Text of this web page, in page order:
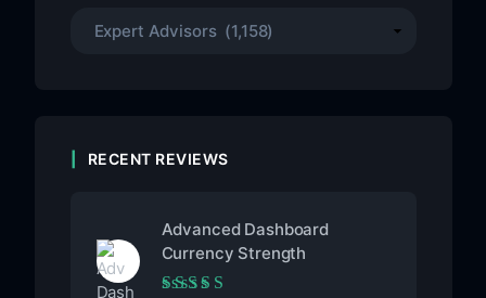
RECENT REVIEWS
Advanced Dashboard
Currency Strength